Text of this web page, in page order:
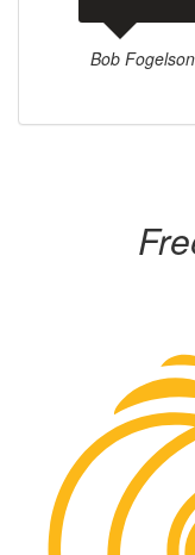
Bob Fogelson